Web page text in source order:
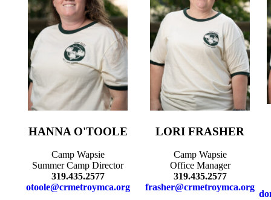
HANNA O'TOOLE
Camp Wapsie
Summer Camp Director
319.435.2577
otoole@crmetroymca.org
LORI FRASHER
Camp Wapsie
Office Manager
319.435.2577
frasher@crmetroymca.org